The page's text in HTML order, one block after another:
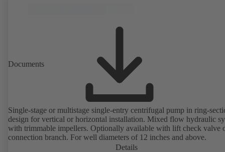
Documents
Single-stage or multistage single-entry centrifugal pump in ring-
design for vertical or horizontal installation. Mixed flow hydraulic
with trimmable impellers. Optionally available with lift check valve
connection branch. For well diameters of 12 inches and above.
Details